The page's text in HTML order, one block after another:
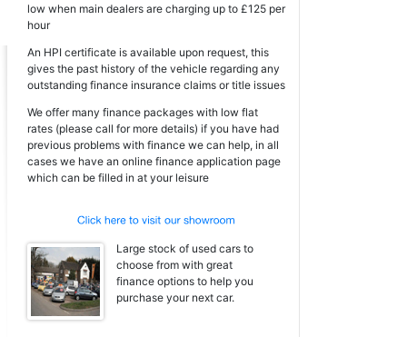
low when main dealers are charging up to £125 per
hour
An HPI certificate is available upon request, this
gives the past history of the vehicle regarding any
outstanding finance insurance claims or title issues
We offer many finance packages with low flat
rates (please call for more details) if you have had
previous problems with finance we can help, in all
cases we have an online finance application page
which can be filled in at your leisure
Large stock of used cars to
choose from with great
finance options to help you
purchase your next car.